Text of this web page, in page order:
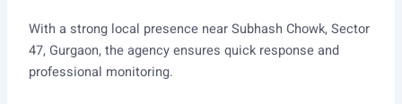
With a strong local presence near Subhash Chowk, Sector
47, Gurgaon, the agency ensures quick response and
professional monitoring.